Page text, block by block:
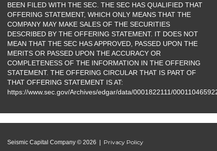
BEEN FILED WITH THE SEC. THE SEC HAS QUALIFIED THAT
OFFERING STATEMENT, WHICH ONLY MEANS THAT THE
COMPANY MAY MAKE SALES OF THE SECURITIES
DESCRIBED BY THE OFFERING STATEMENT. IT DOES NOT
MEAN THAT THE SEC HAS APPROVED, PASSED UPON THE
MERITS OR PASSED UPON THE ACCURACY OR
COMPLETENESS OF THE INFORMATION IN THE OFFERING
STATEMENT. THE OFFERING CIRCULAR THAT IS PART OF
THAT OFFERING STATEMENT IS AT:
https://www.sec.gov/Archives/edgar/data/0001822111/
Seismic Capital Company © 2026 | Privacy Policy